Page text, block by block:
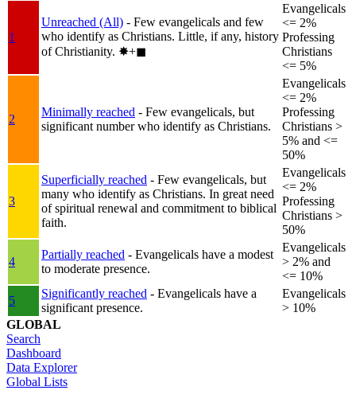
1
Unreached (All) - Few evangelicals and few
who identify as Christians. Little, if any, history
of Christianity. ✸︎+◼︎
Evangelicals
<= 2%
Professing
Christians
<= 5%
2
Minimally reached - Few evangelicals, but
significant number who identify as Christians.
Evangelicals
<= 2%
Professing
Christians >
5% and <=
50%
3
Superficially reached - Few evangelicals, but
many who identify as Christians. In great need
of spiritual renewal and commitment to biblical
faith.
Evangelicals
<= 2%
Professing
Christians >
50%
4
Partially reached - Evangelicals have a modest
to moderate presence.
Evangelicals
> 2% and
<= 10%
5
Significantly reached - Evangelicals have a
significant presence.
Evangelicals
> 10%
GLOBAL
Search
Dashboard
Data Explorer
Global Lists